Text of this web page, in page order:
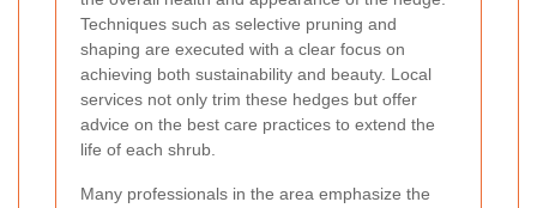
Techniques such as selective pruning and
shaping are executed with a clear focus on
achieving both sustainability and beauty. Local
services not only trim these hedges but offer
advice on the best care practices to extend the
life of each shrub.
Many professionals in the area emphasize the